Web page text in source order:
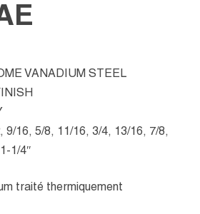
VANADIUM STEEL
9/16, 5/8, 11/16, 3/4, 13/16, 7/8,
1/4″
traité thermiquement